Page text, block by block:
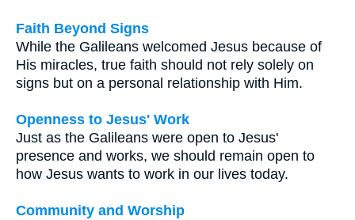
Faith Beyond Signs
While the Galileans welcomed Jesus because of
His miracles, true faith should not rely solely on
signs but on a personal relationship with Him.
Openness to Jesus' Work
Just as the Galileans were open to Jesus'
presence and works, we should remain open to
how Jesus wants to work in our lives today.
Community and Worship